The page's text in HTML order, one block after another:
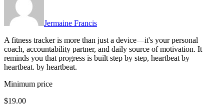
Jermaine Francis
A fitness tracker is more than just a device—it's your personal
coach, accountability partner, and daily source of motivation. It
reminds you that progress is built step by step, heartbeat by
heartbeat. by heartbeat.
Minimum price
$19.00